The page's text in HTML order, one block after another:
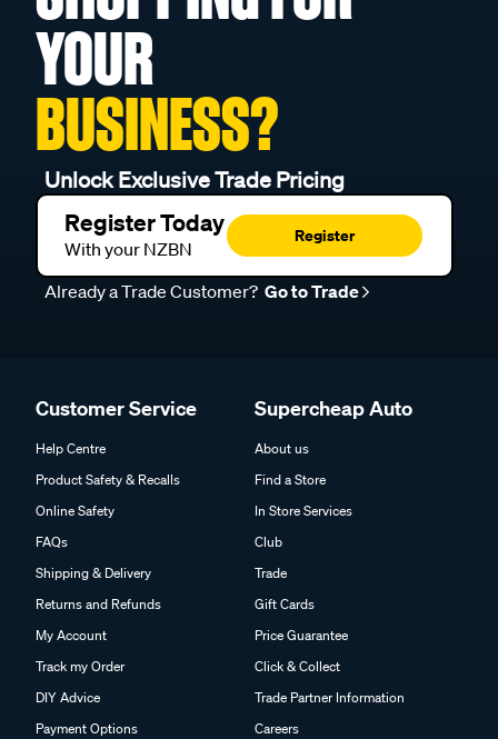
YOUR
BUSINESS?
Unlock Exclusive Trade Pricing
Register Today
With your NZBN
Register
Already a Trade Customer? Go to Trade
Customer Service
Help Centre
Product Safety & Recalls
Online Safety
FAQs
Shipping & Delivery
Returns and Refunds
My Account
Track my Order
DIY Advice
Payment Options
Supercheap Auto
About us
Find a Store
In Store Services
Club
Trade
Gift Cards
Price Guarantee
Click & Collect
Trade Partner Information
Careers